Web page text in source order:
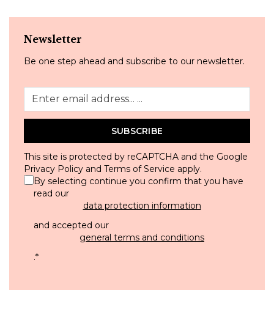
Newsletter
Be one step ahead and subscribe to our newsletter.
SUBSCRIBE
This site is protected by reCAPTCHA and the Google
Privacy Policy and Terms of Service apply.
By selecting continue you confirm that you have
read our
data protection information
and accepted our
general terms and conditions
.*